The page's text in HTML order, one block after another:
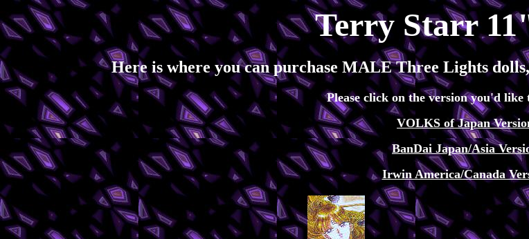
Terry Starr
Here is where you can purchase MALE Three Lights
Please click on the version you'd like
VOLKS of Japan
BanDai Japan/Asia
Irwin America/Canada